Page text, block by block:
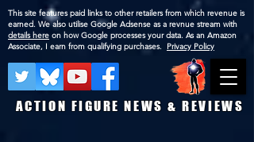
ACTION FIGURE NEWS & REVIEWS
This site features paid links to other retailers from which revenue is
earned. We also utilise Google Adsense as a revnue stream with
details here on how Google processes your data. As an Amazon
Associate, I earn from qualifying purchases. Privacy Policy